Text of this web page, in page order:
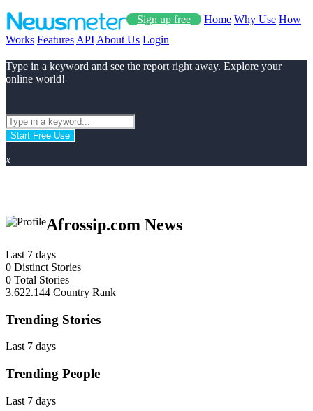
Sign up free Home Why Use How
Works Features API About Us Login
Type in a keyword and see the report right away. Explore your
online world!
Start Free Use
x
Afrossip.com News
Last 7 days
0 Distinct Stories
0 Total Stories
3.622.144 Country Rank
Trending Stories
Last 7 days
Trending People
Last 7 days